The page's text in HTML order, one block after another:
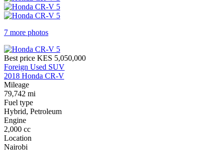
7 more photos
Best price KES 5,050,000
Foreign Used SUV
2018 Honda CR-V
Mileage
79,742 mi
Fuel type
Hybrid, Petroleum
Engine
2,000 cc
Location
Nairobi